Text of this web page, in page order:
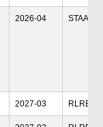
2026-04 STAA
2027-03 RLRB